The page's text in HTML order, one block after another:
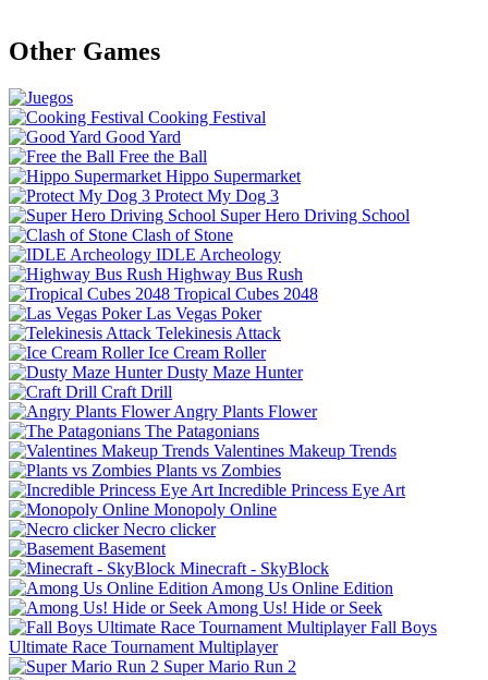
Other Games
Cooking Festival
Good Yard
Free the Ball
Hippo Supermarket
Protect My Dog 3
Super Hero Driving School
Clash of Stone
IDLE Archeology
Highway Bus Rush
Tropical Cubes 2048
Las Vegas Poker
Telekinesis Attack
Ice Cream Roller
Dusty Maze Hunter
Craft Drill
Angry Plants Flower
The Patagonians
Valentines Makeup Trends
Plants vs Zombies
Incredible Princess Eye Art
Monopoly Online
Necro clicker
Basement
Minecraft - SkyBlock
Among Us Online Edition
Among Us! Hide or Seek
Fall Boys
Ultimate Race Tournament Multiplayer
Super Mario Run 2